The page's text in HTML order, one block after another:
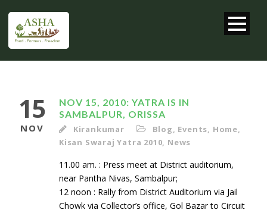
15
NOV
NOV 15, 2010: YATRA IS IN
SAMBALPUR, ORISSA
Kirankumar Blog, Events, Home,
Kisan Swaraj Yatra 2010, News
11.00 am. : Press meet at District auditorium,
near Pantha Nivas, Sambalpur;
12 noon : Rally from District Auditorium via Jail
Chowk via Collector’s office, Gol Bazar to Circuit